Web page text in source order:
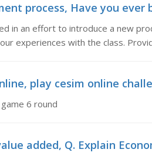
process, Have you ever
in an effort to introduce a new
experiences with the class.
play cesim online
6 round
added, Q. Explain